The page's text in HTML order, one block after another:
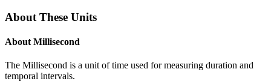
About These Units
About Millisecond
The Millisecond is a unit of time used for measuring duration and
temporal intervals.